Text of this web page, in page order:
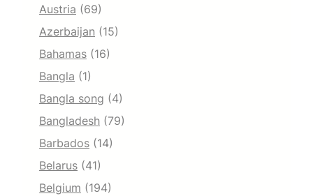
Austria (69)
Azerbaijan (15)
Bahamas (16)
Bangla (1)
Bangla song (4)
Bangladesh (79)
Barbados (14)
Belarus (41)
Belgium (194)